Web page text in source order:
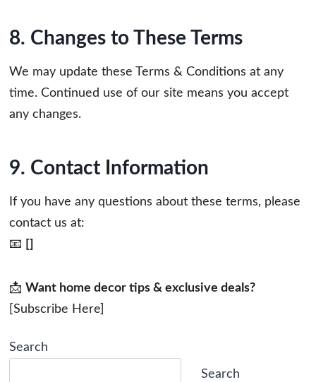
8. Changes to These Terms
We may update these Terms & Conditions at any
time. Continued use of our site means you accept
any changes.
9. Contact Information
If you have any questions about these terms, please
contact us at:
📧 []
📩 Want home decor tips & exclusive deals?
[Subscribe Here]
Search
Search